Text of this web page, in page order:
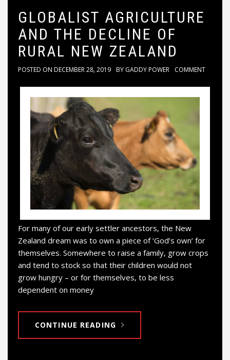
GLOBALIST AGRICULTURE
AND THE DECLINE OF
RURAL NEW ZEALAND
POSTED ON DECEMBER 28, 2019 BY GADDY POWER COMMENT
For many of our early settler ancestors, the New
Zealand dream was to own a piece of ‘God’s own’ for
themselves. Somewhere to raise a family, grow crops
and tend to stock so that their children would not
grow hungry – or for themselves, to be less
dependent on money
CONTINUE READING